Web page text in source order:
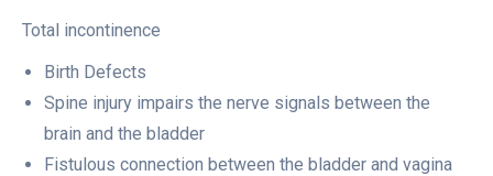
Total incontinence
Birth Defects
Spine injury impairs the nerve signals between the
brain and the bladder
Fistulous connection between the bladder and vagina